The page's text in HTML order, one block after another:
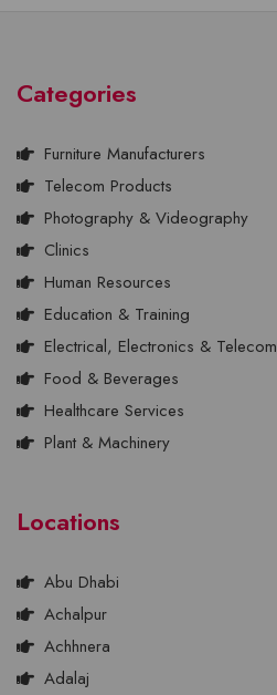
Categories
Furniture Manufacturers
Telecom Products
Photography & Videography
Clinics
Human Resources
Education & Training
Electrical, Electronics & Telecom
Food & Beverages
Healthcare Services
Plant & Machinery
Locations
Abu Dhabi
Achalpur
Achhnera
Adalaj